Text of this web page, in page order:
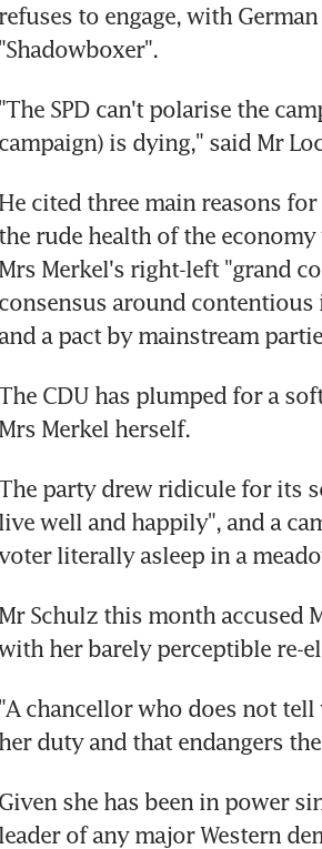
refuses to engage, with
"Shadowboxer".
"The SPD can't polarise the
campaign) is dying," said Mr
He cited three main reasons
the rude health of the
Mrs Merkel's right-left "grand
consensus around
and a pact by mainstream
CDU has plumped for a
Mrs Merkel herself.
party drew ridicule for its
live well and happily", and a
literally asleep in a
Mr Schulz this month accused
her barely perceptible re-
"A chancellor who does not
her duty and that endangers
Given she has been in power
leader of any major Western